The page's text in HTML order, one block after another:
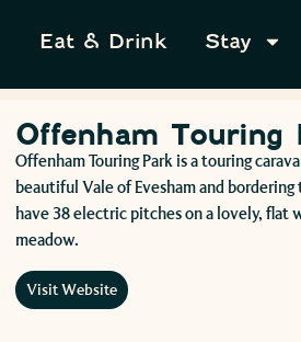
Eat & Drink Stay
Offenham Touring
Offenham Touring Park is a touring
beautiful Vale of Evesham and
have 38 electric pitches on a lovely, flat
meadow.
Visit Website